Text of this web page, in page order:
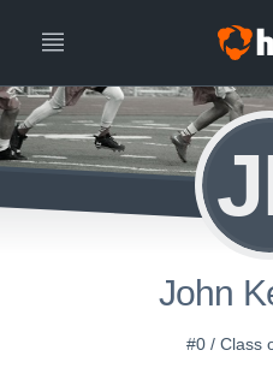
John
#0 / Class